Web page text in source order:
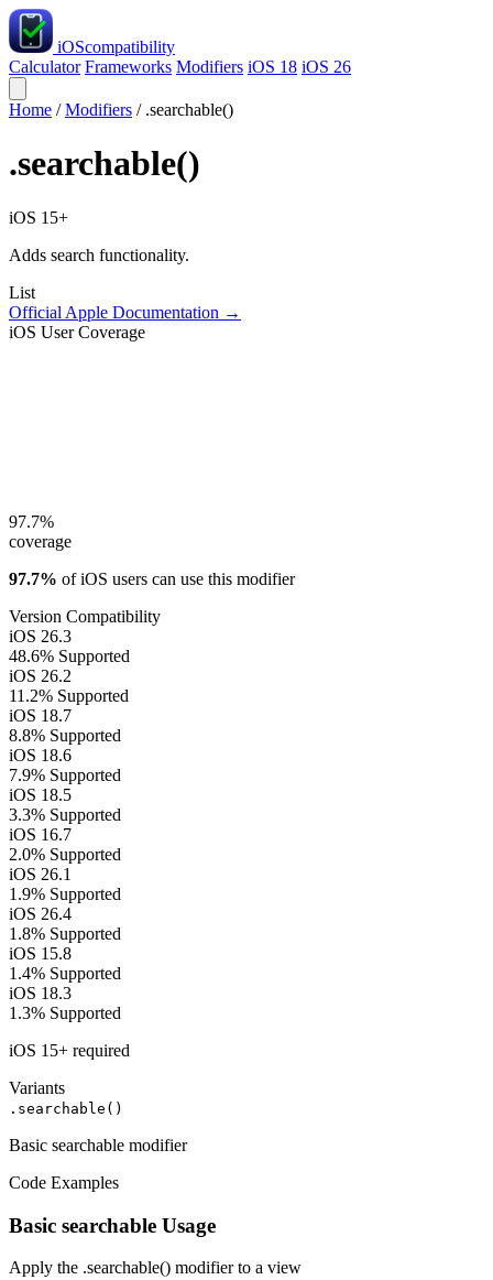
iOScompatibility
Calculator Frameworks Modifiers iOS 18 iOS 26
Home / Modifiers / .searchable()
.searchable()
iOS 15+
Adds search functionality.
List
Official Apple Documentation →
iOS User Coverage
97.7%
coverage
97.7% of iOS users can use this modifier
Version Compatibility
iOS 26.3
48.6% Supported
iOS 26.2
11.2% Supported
iOS 18.7
8.8% Supported
iOS 18.6
7.9% Supported
iOS 18.5
3.3% Supported
iOS 16.7
2.0% Supported
iOS 26.1
1.9% Supported
iOS 26.4
1.8% Supported
iOS 15.8
1.4% Supported
iOS 18.3
1.3% Supported
iOS 15+ required
Variants
.searchable()
Basic searchable modifier
Code Examples
Basic searchable Usage
Apply the .searchable() modifier to a view